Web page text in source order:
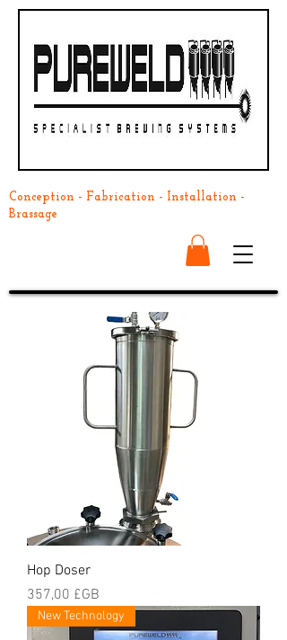
Conception - Fabrication - Installation -
Brassage
Hop Doser
Prix
357,00 £GB
New Technology